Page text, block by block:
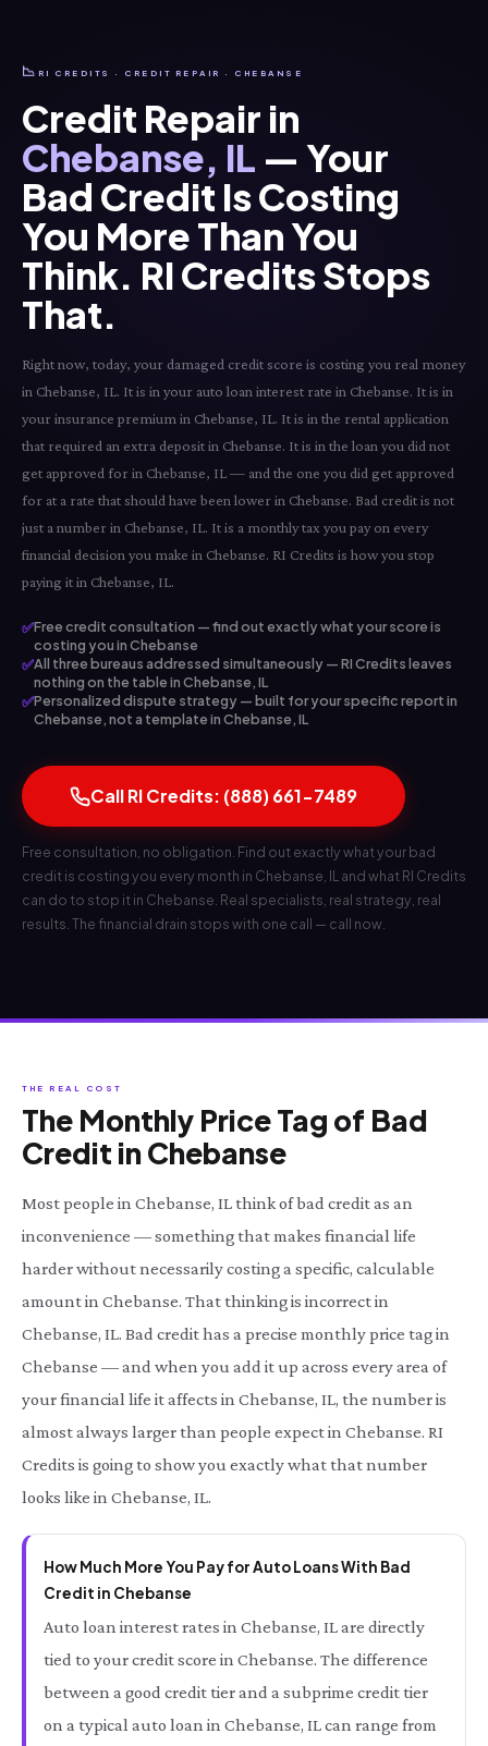
📉 RI CREDITS · CREDIT REPAIR · CHEBANSE
Credit Repair in
Chebanse, IL — Your
Bad Credit Is Costing
You More Than You
Think. RI Credits Stops
That.
Right now, today, your damaged credit score is costing you real money
in Chebanse, IL. It is in your auto loan interest rate in Chebanse. It is in
your insurance premium in Chebanse, IL. It is in the rental application
that required an extra deposit in Chebanse. It is in the loan you did not
get approved for in Chebanse, IL — and the one you did get approved
for at a rate that should have been lower in Chebanse. Bad credit is not
just a number in Chebanse, IL. It is a monthly tax you pay on every
financial decision you make in Chebanse. RI Credits is how you stop
paying it in Chebanse, IL.
✅Free credit consultation — find out exactly what your score is
costing you in Chebanse
✅All three bureaus addressed simultaneously — RI Credits leaves
nothing on the table in Chebanse, IL
✅Personalized dispute strategy — built for your specific report in
Chebanse, not a template in Chebanse, IL
Call RI Credits: (888) 661-7489
Free consultation, no obligation. Find out exactly what your bad
credit is costing you every month in Chebanse, IL and what RI Credits
can do to stop it in Chebanse. Real specialists, real strategy, real
results. The financial drain stops with one call — call now.
THE REAL COST
The Monthly Price Tag of Bad
Credit in Chebanse
Most people in Chebanse, IL think of bad credit as an
inconvenience — something that makes financial life
harder without necessarily costing a specific, calculable
amount in Chebanse. That thinking is incorrect in
Chebanse, IL. Bad credit has a precise monthly price tag in
Chebanse — and when you add it up across every area of
your financial life it affects in Chebanse, IL, the number is
almost always larger than people expect in Chebanse. RI
Credits is going to show you exactly what that number
looks like in Chebanse, IL.
How Much More You Pay for Auto Loans With Bad
Credit in Chebanse
Auto loan interest rates in Chebanse, IL are directly
tied to your credit score in Chebanse. The difference
between a good credit tier and a subprime credit tier
on a typical auto loan in Chebanse, IL can range from